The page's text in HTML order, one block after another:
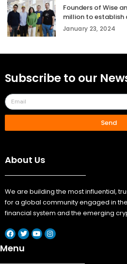
Founders of Wise
million to establish
January 23, 2024
Subscribe to our
Send
About Us
We are building the most influential,
for a global community engaged in
financial system and the emerging
Menu